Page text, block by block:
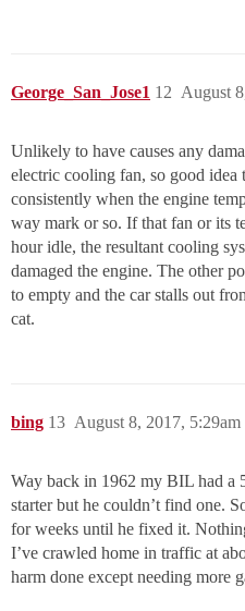
George_San_Jose1 August
12
Unlikely to have causes any
electric cooling fan, so good idea
consistently when the engine
way mark or so. If that fan or its
hour idle, the resultant cooling
damaged the engine. The other
to empty and the car stalls out
cat.
bing August 8, 2017, 5:29am
13
Way back in 1962 my BIL had a
starter but he couldn’t find one.
for weeks until he fixed it.
I’ve crawled home in traffic at
harm done except needing more